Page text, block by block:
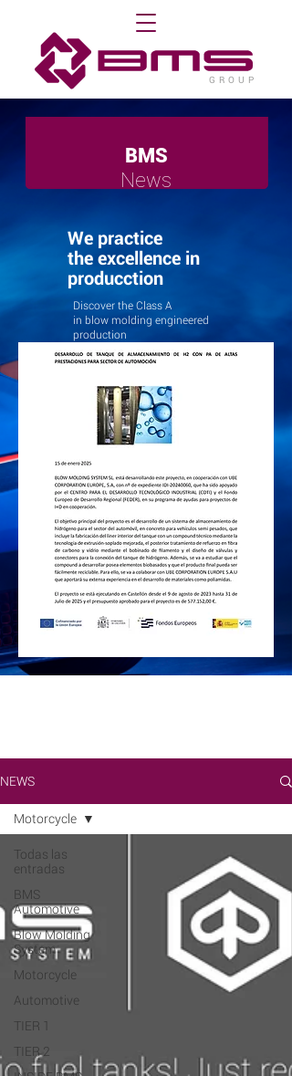
G R O U P
Check out the
news of the Blow
Molding sector
Fairs, new projects, challenges and
information on the world of engineering
and production of plastics with Blow
Molding technology.
BMS
News
We practice
the excellence in
producction
Discover the Class A
in blow molding engineered
production
NEWS
Todas las
entradas
BMS
Automotive
Blow Molding
System
Motorcycle
Automotive
TIER 1
TIER 2
Motorcycle